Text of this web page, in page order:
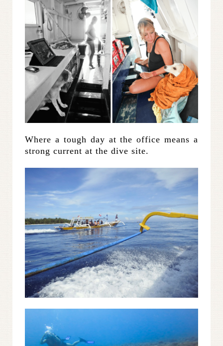
Where a tough day at the office means a
strong current at the dive site.